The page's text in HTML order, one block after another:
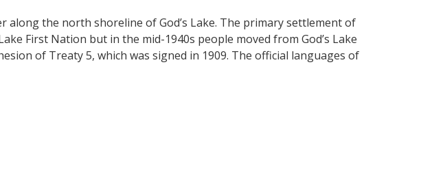
along the north shoreline of God’s Lake. The primary settlement of
First Nation but in the mid-1940s people moved from God’s Lake
of Treaty 5, which was signed in 1909. The official languages of